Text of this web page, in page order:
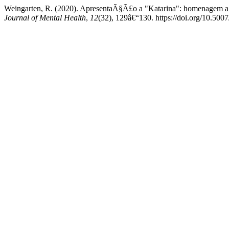
Weingarten, R. (2020). ApresentaÃ§Ã£o a "Katarina": homenagem
Journal of Mental Health, 12(32), 129â€“130. https://doi.org/